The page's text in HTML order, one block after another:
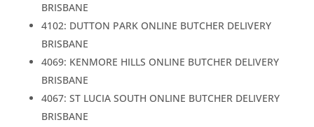
BRISBANE
4102: DUTTON PARK ONLINE BUTCHER DELIVERY
BRISBANE
4069: KENMORE HILLS ONLINE BUTCHER DELIVERY
BRISBANE
4067: ST LUCIA SOUTH ONLINE BUTCHER DELIVERY
BRISBANE